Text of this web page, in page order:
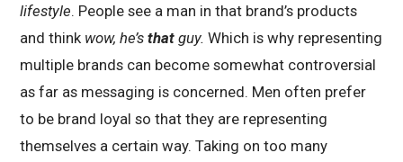
lifestyle. People see a man in that brand’s products
and think wow, he’sthat guy.Which is why representing
multiple brands can become somewhat controversial
as far as messaging is concerned. Men often prefer
to be brand loyal so that they are representing
themselves a certain way. Taking on too many